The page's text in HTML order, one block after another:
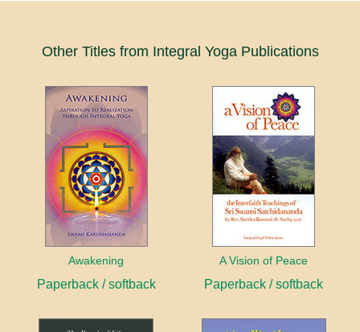
Other Titles from Integral Yoga Publications
Awakening
Paperback / softback
A Vision of Peace
Paperback / softback